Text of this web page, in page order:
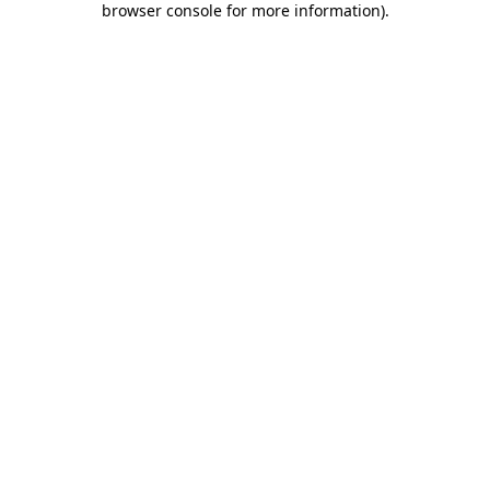
browser console for more information).